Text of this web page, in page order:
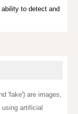
to detect and
'fake') are images,
using artificial